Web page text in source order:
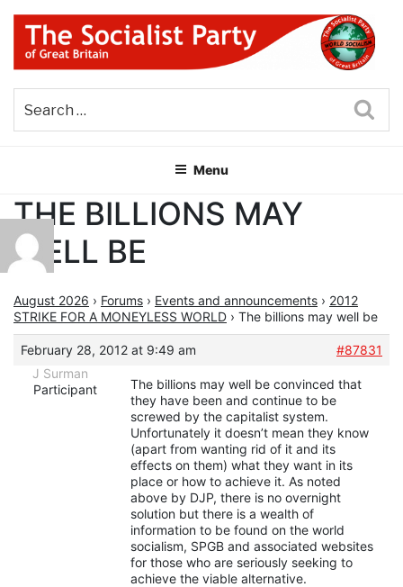
Skip
content
THE SOCIALIST PARTY OF
GREAT BRITAIN
Menu
THE BILLIONS MAY
WELL BE
August 2026 › Forums › Events and announcements › 2012
STRIKE FOR A MONEYLESS WORLD › The billions may well be
February 28, 2012 at 9:49 am
#87831
J Surman
Participant
The billions may well be convinced that
they have been and continue to be
screwed by the capitalist system.
Unfortunately it doesn’t mean they know
(apart from wanting rid of it and its
effects on them) what they want in its
place or how to achieve it. As noted
above by DJP, there is no overnight
solution but there is a wealth of
information to be found on the world
socialism, SPGB and associated websites
for those who are seriously seeking to
achieve the viable alternative.